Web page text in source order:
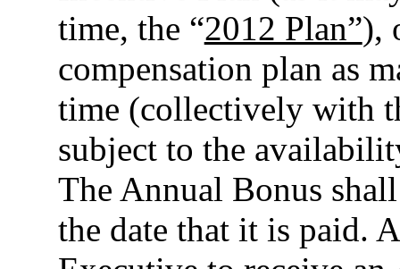
time, the “2012 Plan”),
compensation plan as
time (collectively with
subject to the
The Annual Bonus
the date that it is paid.